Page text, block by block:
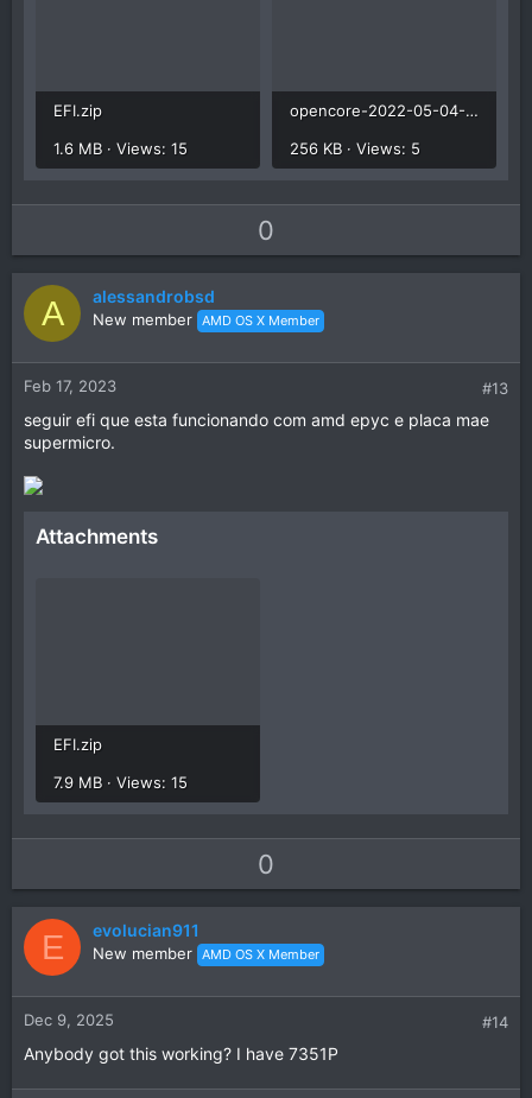
EFI.zip
1.6 MB · Views: 15
opencore-2022-05-04-172028.txt
256 KB · Views: 5
p
v
o
t
e
0
o
w
o
e
A alessandrobsd
New member AMD OS X Member
Feb 17, 2023 #13
seguir efi que esta funcionando com amd epyc e placa mae
supermicro.
Attachments
EFI.zip
7.9 MB · Views: 15
p
v
o
t
e
0
o
w
o
e
E evolucian911
New member AMD OS X Member
Dec 9, 2025 #14
Anybody got this working? I have 7351P